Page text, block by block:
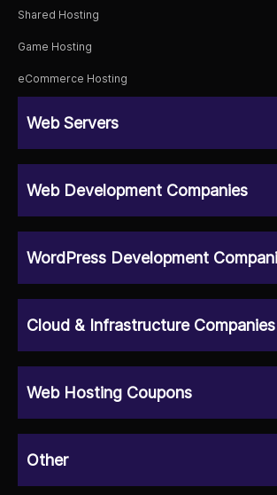
Shared Hosting
Game Hosting
eCommerce Hosting
Web Servers
Web Development Companies
WordPress Development
Cloud & Infrastructure Companies
Web Hosting Coupons
Other